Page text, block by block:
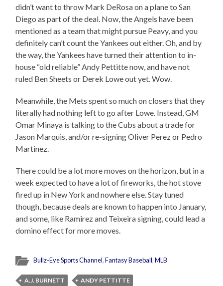
didn’t want to throw Mark DeRosa on a plane to San
Diego as part of the deal. Now, the Angels have been
mentioned as a team that might pursue Peavy, and you
definitely can’t count the Yankees out either. Oh, and by
the way, the Yankees have turned their attention to in-
house “old reliable” Andy Pettitte now, and have not
ruled Ben Sheets or Derek Lowe out yet. Wow.
Meanwhile, the Mets spent so much on closers that they
literally had nothing left to go after Lowe. Instead, GM
Omar Minaya is talking to the Cubs about a trade for
Jason Marquis, and/or re-signing Oliver Perez or Pedro
Martinez.
There could be a lot more moves on the horizon, but in a
week expected to have a lot of fireworks, the hot stove
fired up in New York and nowhere else. Stay tuned
though, because deals are known to happen into January,
and some, like Ramirez and Teixeira signing, could lead a
domino effect for more moves.
Bullz-Eye Sports Channel,Fantasy Baseball,MLB
A.J. BURNETT
ANDY PETTITTE